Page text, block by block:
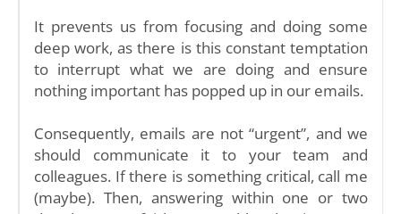
It prevents us from focusing and doing some
deep work, as there is this constant temptation
to interrupt what we are doing and ensure
nothing important has popped up in our emails.
Consequently, emails are not “urgent”, and we
should communicate it to your team and
colleagues. If there is something critical, call me
(maybe). Then, answering within one or two